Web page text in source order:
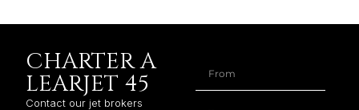
CHARTER A
LEARJET 45
Contact our jet brokers